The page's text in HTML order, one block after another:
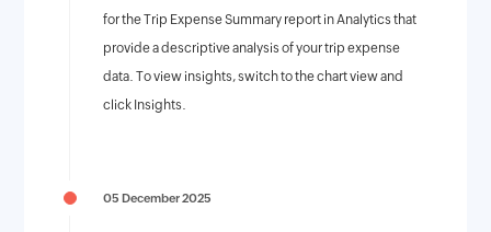
for the Trip Expense Summary report in Analytics that
provide a descriptive analysis of your trip expense
data. To view insights, switch to the chart view and
click Insights.
05 December 2025